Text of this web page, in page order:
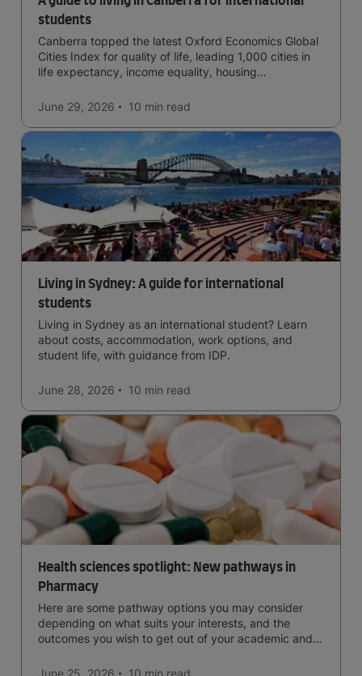
students
Canberra topped the latest Oxford Economics Global
Cities Index for quality of life, leading 1,000 cities in
life expectancy, income equality, housing
June 29, 2026
10 min read
Living in Sydney: A guide for international
students
Living in Sydney as an international student? Learn
about costs, accommodation, work options, and
student life, with guidance from IDP.
June 28, 2026 10 min read
Health sciences spotlight: New pathways in
Pharmacy
Here are some pathway options you may consider
depending on what suits your interests, and the
outcomes you wish to get out of your academic and
qualification open to students seeking advanced
June 25, 2026 10 min read